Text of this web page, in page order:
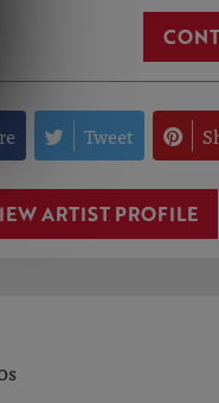
Tweet
ARTIST PROFILE